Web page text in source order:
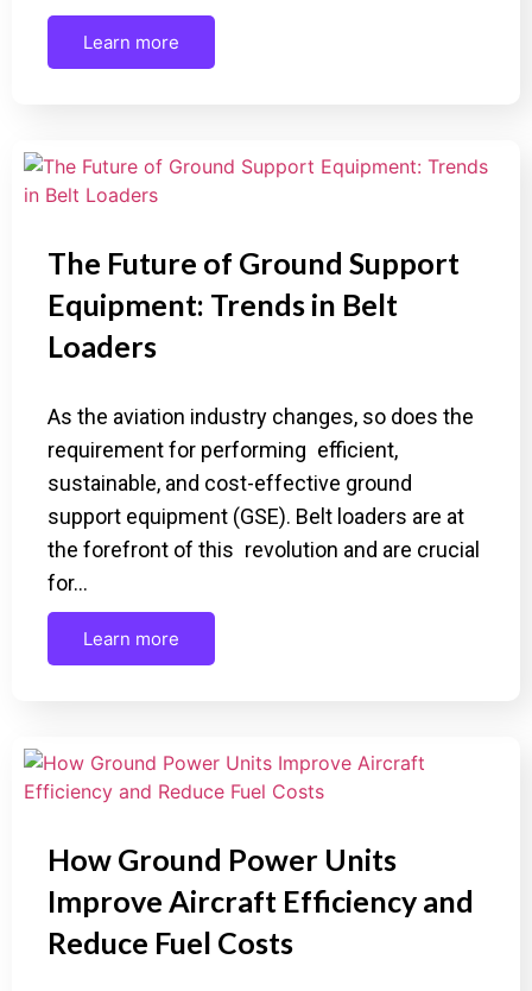
Learn more
The Future of Ground Support
Equipment: Trends in Belt
Loaders
As the aviation industry changes, so does the
requirement for performing efficient,
sustainable, and cost-effective ground
support equipment (GSE). Belt loaders are at
the forefront of this revolution and are crucial
for…
Learn more
How Ground Power Units
Improve Aircraft Efficiency and
Reduce Fuel Costs